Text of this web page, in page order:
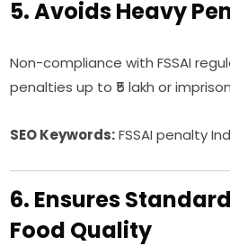
5. Avoids Heavy
Non-compliance with FSSAI
penalties up to ₹5 lakh or
SEO Keywords:FSSAI penalty
6. Ensures
Food Quality